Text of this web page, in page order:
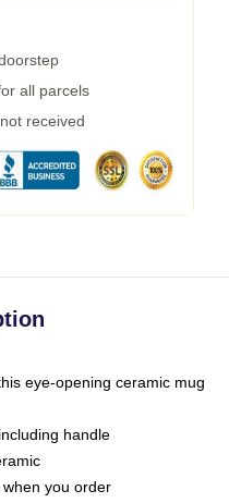
all parcels
received
eye-opening ceramic mug
handle
you order